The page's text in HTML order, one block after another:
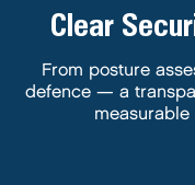
Clear
From posture
defence — a
measurable